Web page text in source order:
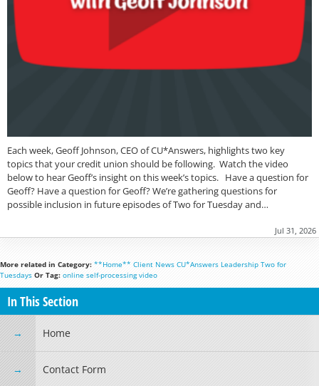
Each week, Geoff Johnson, CEO of CU*Answers, highlights two key
topics that your credit union should be following. Watch the video
below to hear Geoff’s insight on this week’s topics. Have a question for
Geoff? Have a question for Geoff? We’re gathering questions for
possible inclusion in future episodes of Two for Tuesday and…
Jul 31, 2026
More related in Category: **Home** Client News CU*Answers Leadership Two for
Tuesdays Or Tag: online self-processing video
In This Section
Home
Contact Form